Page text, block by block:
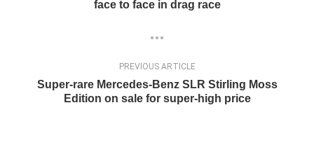
face to face in drag race
PREVIOUS ARTICLE
Super-rare Mercedes-Benz SLR Stirling Moss
Edition on sale for super-high price